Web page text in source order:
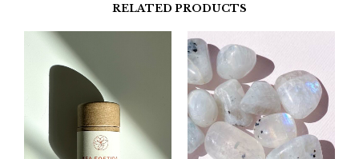
RELATED PRODUCTS